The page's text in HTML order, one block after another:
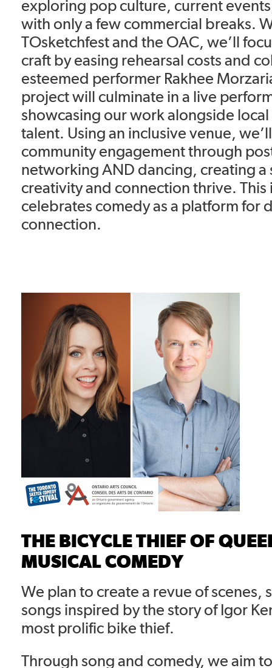
exploring pop culture, current
with only a few commercial breaks.
TOsketchfest and the OAC, we’ll
craft by easing rehearsal costs and
esteemed performer Rakhee
project will culminate in a live
showcasing our work alongside
talent. Using an inclusive venue,
community engagement through
networking AND dancing, creating a
creativity and connection thrive.
celebrates comedy as a platform for
connection.
THE BICYCLE THIEF OF
MUSICAL COMEDY
We plan to create a revue of scenes,
songs inspired by the story of Igor
most prolific bike thief.
Through song and comedy, we aim